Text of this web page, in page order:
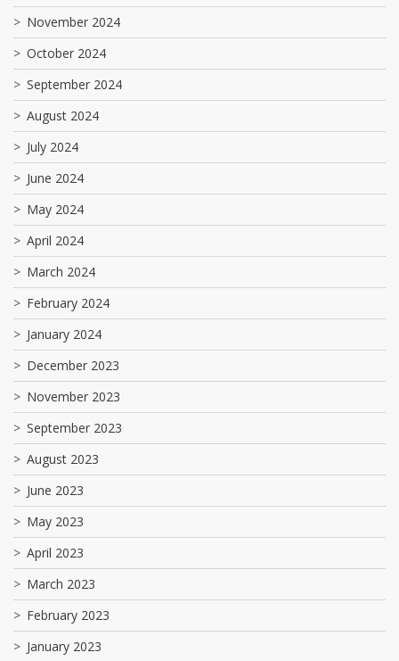
November 2024
October 2024
September 2024
August 2024
July 2024
June 2024
May 2024
April 2024
March 2024
February 2024
January 2024
December 2023
November 2023
September 2023
August 2023
June 2023
May 2023
April 2023
March 2023
February 2023
January 2023